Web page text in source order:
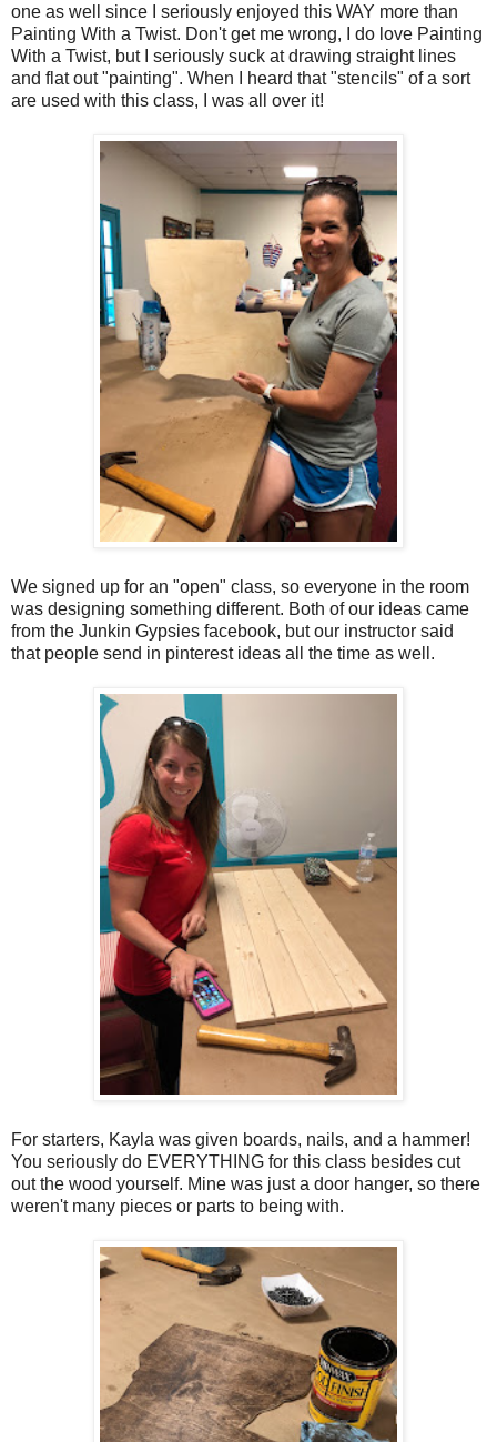
one as well since I seriously enjoyed this WAY more than
Painting With a Twist. Don't get me wrong, I do love Painting
With a Twist, but I seriously suck at drawing straight lines
and flat out "painting". When I heard that "stencils" of a sort
are used with this class, I was all over it!
We signed up for an "open" class, so everyone in the room
was designing something different. Both of our ideas came
from the Junkin Gypsies facebook, but our instructor said
that people send in pinterest ideas all the time as well.
For starters, Kayla was given boards, nails, and a hammer!
You seriously do EVERYTHING for this class besides cut
out the wood yourself. Mine was just a door hanger, so there
weren't many pieces or parts to being with.